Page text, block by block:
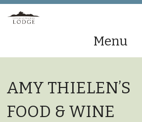
Menu
content
AMY THIELEN’S
FOOD & WINE